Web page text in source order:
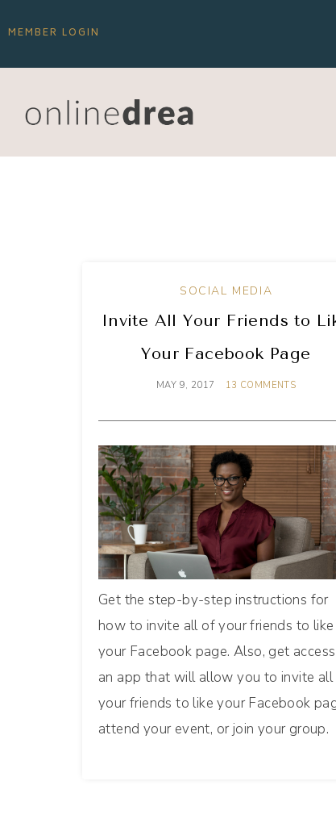
MEMBER LOGIN
SOCIAL MEDIA
Invite All Your Friends to
Your Facebook Page
MAY 9, 2017 13 COMMENTS
Get the step-by-step instructions for
how to invite all of your friends to like
your Facebook page. Also, get
an app that will allow you to invite all
your friends to like your Facebook
attend your event, or join your group.